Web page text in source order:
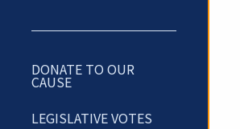
DONATE TO OUR
CAUSE
LEGISLATIVE VOTES